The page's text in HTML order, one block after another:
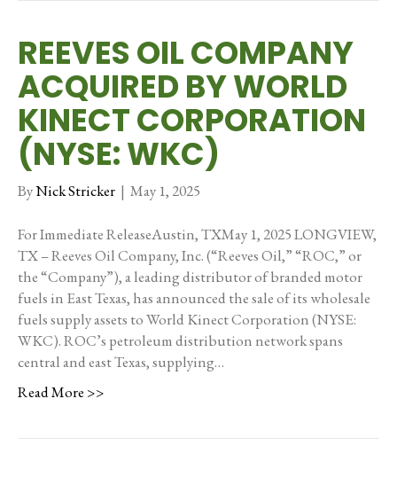
REEVES OIL COMPANY
ACQUIRED BY WORLD
KINECT CORPORATION
(NYSE: WKC)
ByNick Stricker | May 1, 2025
For Immediate ReleaseAustin, TXMay 1, 2025 LONGVIEW,
TX – Reeves Oil Company, Inc. (“Reeves Oil,” “ROC,” or
the “Company”), a leading distributor of branded motor
fuels in East Texas, has announced the sale of its wholesale
fuels supply assets to World Kinect Corporation (NYSE:
WKC). ROC’s petroleum distribution network spans
central and east Texas, supplying…
Read More >>